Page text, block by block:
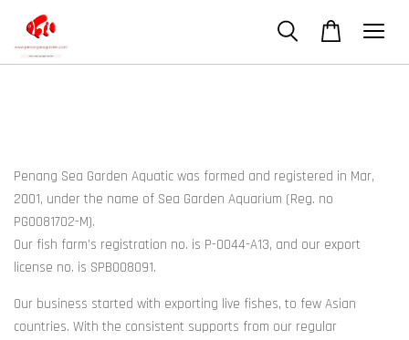
Penang Sea Garden Aquatic was formed and registered in Mar,
2001, under the name of Sea Garden Aquarium (Reg. no
PG0081702-M).
Our fish farm’s registration no. is P-0044-A13, and our export
license no. is SPB008091.
Our business started with exporting live fishes, to few Asian
countries. With the consistent supports from our regular